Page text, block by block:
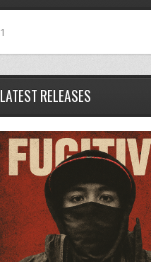
1
LATEST RELEASES